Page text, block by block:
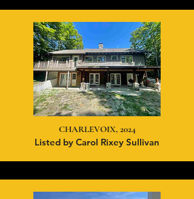
CHARLEVOIX, 2024
Listed by Carol Rixey Sullivan